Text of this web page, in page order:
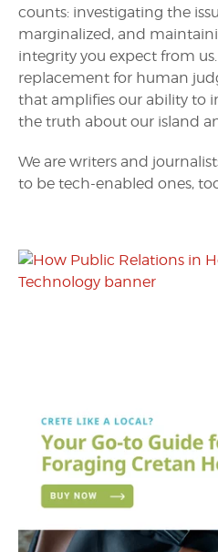
counts: investigating the
marginalized, and
integrity you expect from us.
replacement for human
that amplifies our ability to
the truth about our island
We are writers and
to be tech-enabled ones,